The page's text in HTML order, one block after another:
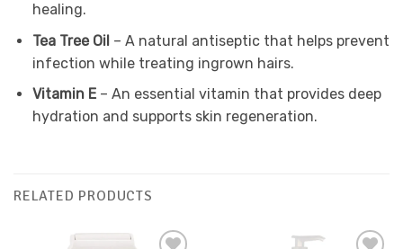
healing.
Tea Tree Oil– A natural antiseptic that helps prevent
infection while treating ingrown hairs.
Vitamin E– An essential vitamin that provides deep
hydration and supports skin regeneration.
RELATED PRODUCTS